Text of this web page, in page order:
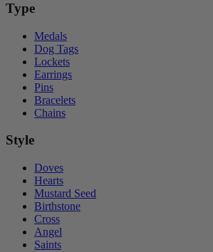
Type
Medals
Dog Tags
Lockets
Earrings
Pins
Bracelets
Chains
Style
Doves
Hearts
Mustard Seed
Birthstone
Cross
Angel
Saints